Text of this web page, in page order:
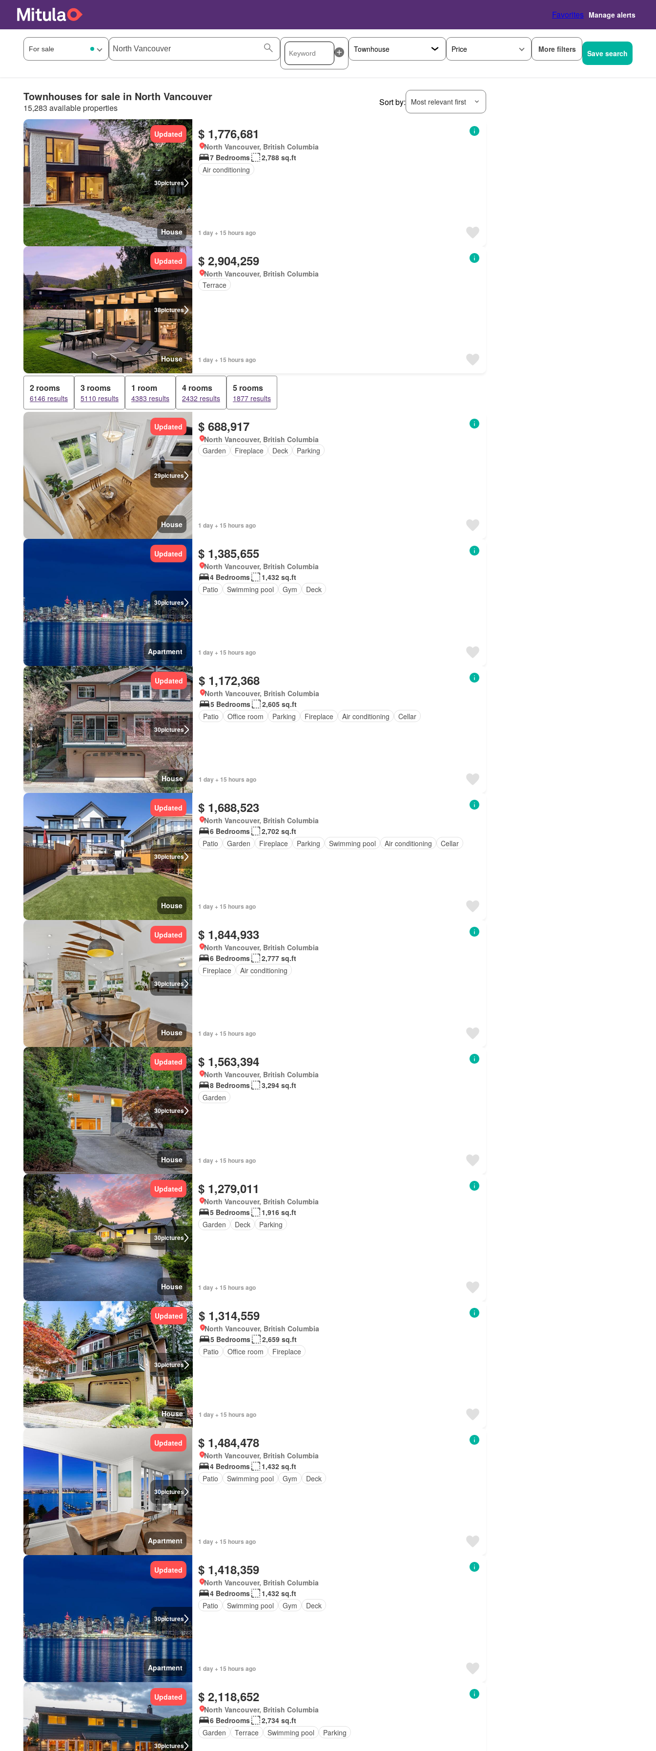
Favorites Manage alerts
Price More filters Save search
Townhouses for sale in North Vancouver
15,283 available properties
Sort by: Most relevant first
30pictures
Updated
House
$ 1,776,681
North Vancouver, British Columbia
7 Bedrooms
2,788 sq.ft
Air conditioning
1 day + 15 hours ago
38pictures
Updated
House
$ 2,904,259
North Vancouver, British Columbia
Terrace
1 day + 15 hours ago
2 rooms
6146 results
3 rooms
5110 results
1 room
4383 results
4 rooms
2432 results
5 rooms
1877 results
29pictures
Updated
House
$ 688,917
North Vancouver, British Columbia
Garden
Fireplace Deck Parking
1 day + 15 hours ago
30pictures
Updated
Apartment
$ 1,385,655
North Vancouver, British Columbia
4 Bedrooms
1,432 sq.ft
Patio
Swimming pool Gym Deck
1 day + 15 hours ago
30pictures
Updated
House
$ 1,172,368
North Vancouver, British Columbia
5 Bedrooms
2,605 sq.ft
Patio
Office room Parking Fireplace Air conditioning Cellar
1 day + 15 hours ago
30pictures
Updated
House
$ 1,688,523
North Vancouver, British Columbia
6 Bedrooms
2,702 sq.ft
Patio
Garden Fireplace Parking Swimming pool Air conditioning Cellar
1 day + 15 hours ago
30pictures
Updated
House
$ 1,844,933
North Vancouver, British Columbia
6 Bedrooms
2,777 sq.ft
Fireplace
Air conditioning
1 day + 15 hours ago
30pictures
Updated
House
$ 1,563,394
North Vancouver, British Columbia
8 Bedrooms
3,294 sq.ft
Garden
1 day + 15 hours ago
30pictures
Updated
House
$ 1,279,011
North Vancouver, British Columbia
5 Bedrooms
1,916 sq.ft
Garden
Deck Parking
1 day + 15 hours ago
30pictures
Updated
House
$ 1,314,559
North Vancouver, British Columbia
5 Bedrooms
2,659 sq.ft
Patio
Office room Fireplace
1 day + 15 hours ago
30pictures
Updated
Apartment
$ 1,484,478
North Vancouver, British Columbia
4 Bedrooms
1,432 sq.ft
Patio
Swimming pool Gym Deck
1 day + 15 hours ago
30pictures
Updated
Apartment
$ 1,418,359
North Vancouver, British Columbia
4 Bedrooms
1,432 sq.ft
Patio
Swimming pool Gym Deck
1 day + 15 hours ago
30pictures
Updated $ 2,118,652
North Vancouver, British Columbia
6 Bedrooms
2,734 sq.ft
Garden
Terrace Swimming pool Parking